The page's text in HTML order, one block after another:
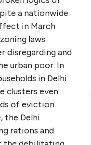
a nationwide
in March
laws
disregarding and
urban poor. In
in Delhi
clusters even
of eviction.
the Delhi
rations and